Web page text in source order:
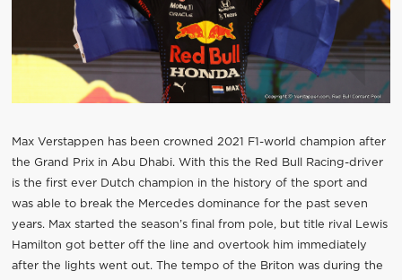
Max Verstappen has been crowned 2021 F1-world champion after
the Grand Prix in Abu Dhabi. With this the Red Bull Racing-driver
is the first ever Dutch champion in the history of the sport and
was able to break the Mercedes dominance for the past seven
years. Max started the season’s final from pole, but title rival Lewis
Hamilton got better off the line and overtook him immediately
after the lights went out. The tempo of the Briton was during the